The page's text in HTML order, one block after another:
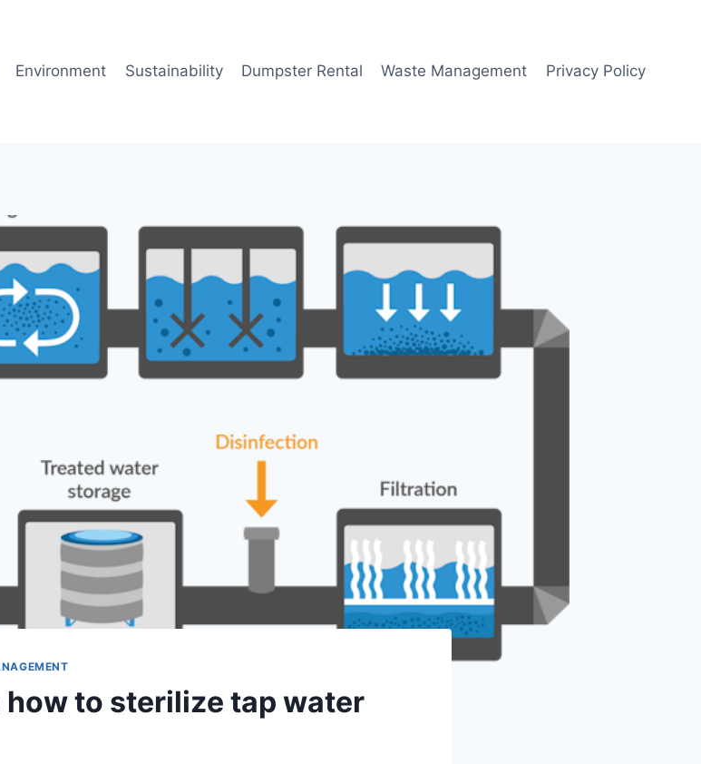
Environment Sustainability Dumpster Rental Waste Management Privacy Policy
to sterilize tap water